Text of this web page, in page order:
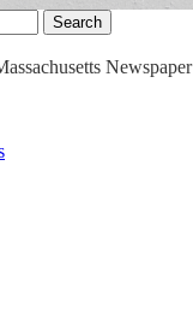
Newspaper